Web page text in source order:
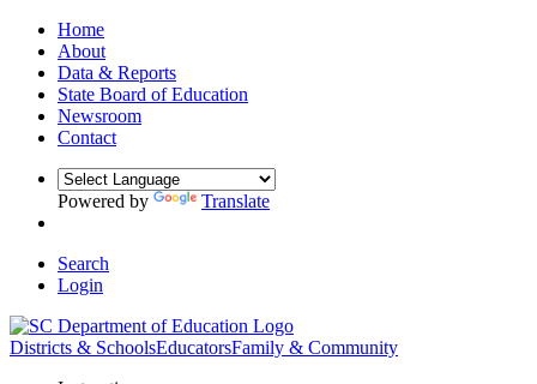
Home
About
Data & Reports
State Board of Education
Newsroom
Contact
Powered by Translate
Search
Login
Districts & SchoolsEducatorsFamily & Community